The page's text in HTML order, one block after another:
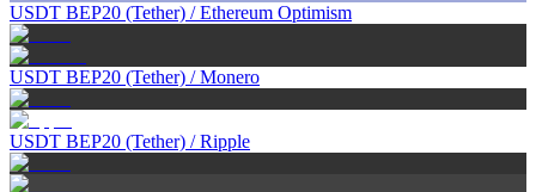
USDT BEP20 (Tether) /Ethereum Optimism
USDT BEP20 (Tether) /Monero
USDT BEP20 (Tether) /Ripple